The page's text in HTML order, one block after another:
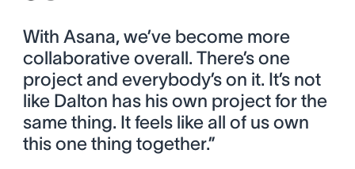
With Asana, we’ve become more
collaborative overall. There’s one
project and everybody’s on it. It’s not
like Dalton has his own project for the
same thing. It feels like all of us own
this one thing together.”